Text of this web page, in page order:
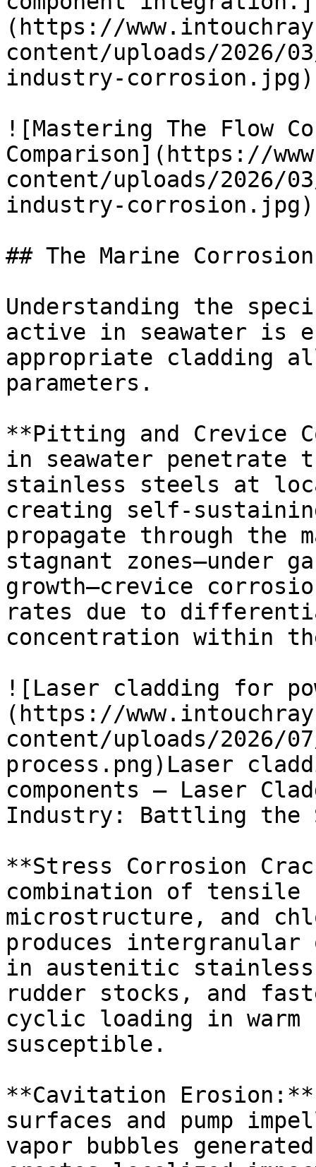
(https://
content/uploads/2026/
industry-corrosion.jpg)
![Mastering The Flow
Comparison](https://
content/uploads/2026/
industry-corrosion.jpg)
## The Marine
Understanding the
active in seawater is
appropriate cladding
parameters.
**Pitting and Crevice
in seawater penetrate
stainless steels at
creating self-
propagate through
stagnant zones—under
growth—crevice
rates due to
concentration within
![Laser cladding for
(https://
content/uploads/2026/
process.png)Laser
components — Laser
Industry: Battling the
**Stress Corrosion
combination of
microstructure, and
produces
in austenitic
rudder stocks, and
cyclic loading in
susceptible.
**Cavitation
surfaces and pump
vapor bubbles